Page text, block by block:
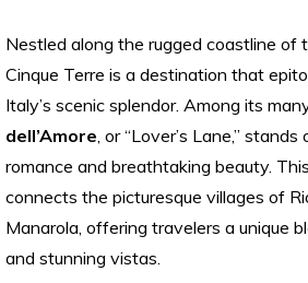
Nestled along the rugged coastline of
Cinque Terre is a destination that
Italy’s scenic splendor. Among its
dell’Amore , or “Lover’s Lane,”
romance and breathtaking beauty.
connects the picturesque villages of
Manarola, offering travelers a unique
and stunning vistas.